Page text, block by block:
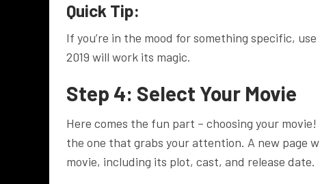
Quick Tip:
If you’re in the mood for something specific,
2019 will work its magic.
Step 4: Select Your Movie
Here comes the fun part – choosing your
the one that grabs your attention. A new page
movie, including its plot, cast, and release date.